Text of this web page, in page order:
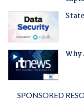
Why
SPONSORED